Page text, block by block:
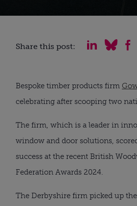
Share this post:
Bespoke timber products firm
celebrating after scooping two
The firm, which is a leader in
window and door solutions,
success at the recent British
Federation Awards 2024.
The Derbyshire firm picked up